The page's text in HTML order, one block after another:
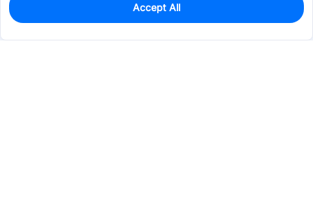
0
Est. unit price:$0.3524
Accept All